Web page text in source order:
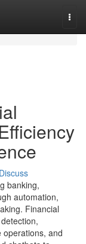
Discuss
banking,
automation,
Financial
operations, and